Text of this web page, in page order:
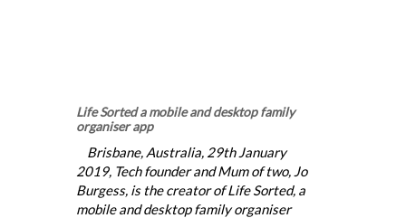
Life Sorted a mobile and desktop family
organiser app
Brisbane, Australia, 29th January
2019, Tech founder and Mum of two, Jo
Burgess, is the creator of Life Sorted, a
mobile and desktop family organiser